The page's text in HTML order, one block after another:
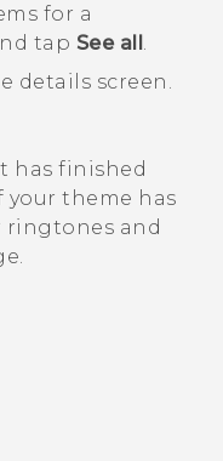
for a
tap See all
details screen.
has finished
your theme has
ringtones and